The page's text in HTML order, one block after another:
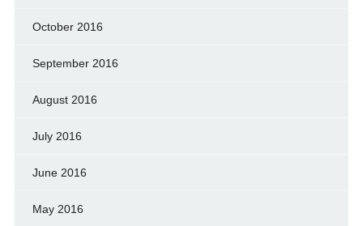
October 2016
September 2016
August 2016
July 2016
June 2016
May 2016